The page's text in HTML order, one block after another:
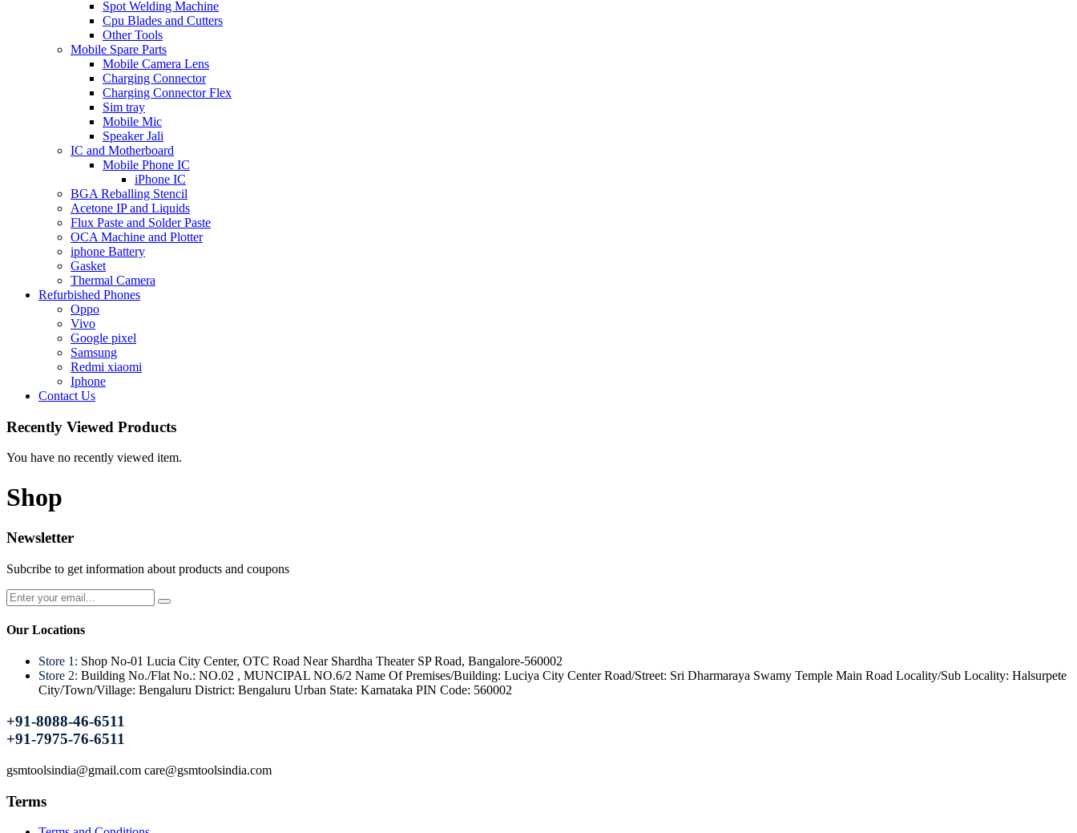
Spot Welding Machine
Cpu Blades and Cutters
Other Tools
Mobile Spare Parts
Mobile Camera Lens
Charging Connector
Charging Connector Flex
Sim tray
Mobile Mic
Speaker Jali
IC and Motherboard
Mobile Phone IC
iPhone IC
BGA Reballing Stencil
Acetone IP and Liquids
Flux Paste and Solder Paste
OCA Machine and Plotter
iphone Battery
Gasket
Thermal Camera
Refurbished Phones
Oppo
Vivo
Google pixel
Samsung
Redmi xiaomi
Iphone
Contact Us
Recently Viewed Products
You have no recently viewed item.
Shop
Newsletter
Subcribe to get information about products and coupons
Our Locations
Store 1: Shop No-01 Lucia City Center, OTC Road Near Shardha Theater SP Road, Bangalore-560002
Store 2: Building No./Flat No.: NO.02 , MUNCIPAL NO.6/2 Name Of Premises/Building: Luciya City Center Road/Street: Sri Dharmaraya Swamy Temple Main Road Locality/Sub Locality: Halsurpete
City/Town/Village: Bengaluru District: Bengaluru Urban State: Karnataka PIN Code: 560002
+91-8088-46-6511
+91-7975-76-6511
gsmtoolsindia@gmail.com care@gsmtoolsindia.com
Terms